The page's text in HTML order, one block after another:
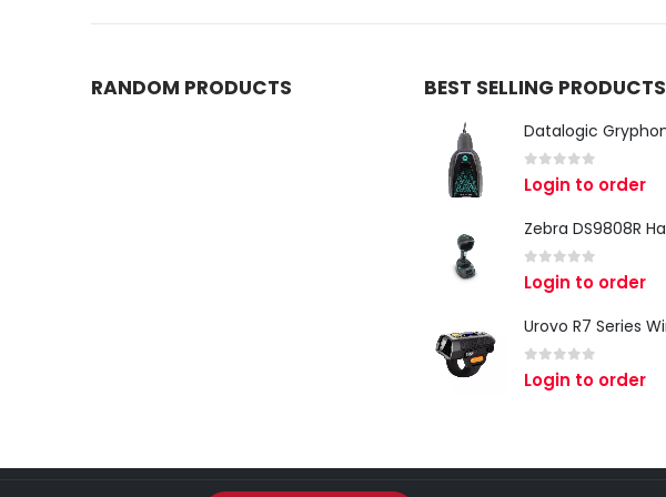
RANDOM PRODUCTS BEST SELLING PRODUCTS
out of 5
Login to order
out of 5
Login to order
0 out of 5
Login to order